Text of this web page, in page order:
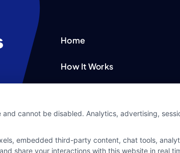
Home
How It Works
Blog
Contact Us
cannot be disabled. Analytics, advertising,
embedded third-party content, chat tools,
share your interactions with this website in real